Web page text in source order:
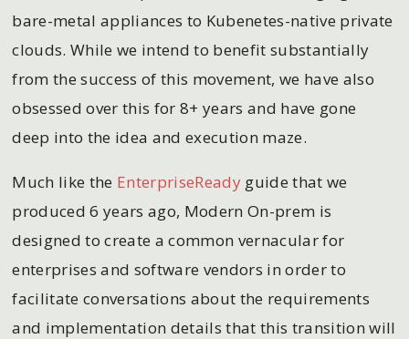
bare-metal appliances to Kubenetes-native private
clouds. While we intend to benefit substantially
from the success of this movement, we have also
obsessed over this for 8+ years and have gone
deep into the idea and execution maze.
Much like the EnterpriseReady guide that we
produced 6 years ago, Modern On-prem is
designed to create a common vernacular for
enterprises and software vendors in order to
facilitate conversations about the requirements
and implementation details that this transition will